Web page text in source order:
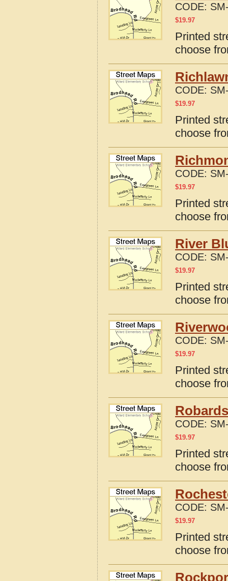
CODE:
$19.97
Printed
choose
CODE:
$19.97
Printed
choose
CODE:
$19.97
Printed
choose
River
CODE:
$19.97
Printed
choose
CODE:
$19.97
Printed
choose
CODE:
$19.97
Printed
choose
CODE:
$19.97
Printed
choose